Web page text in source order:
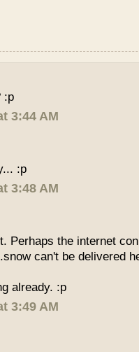
:p
3:44 AM
:p
3:48 AM
Perhaps the internet
can't be delivered
already. :p
3:49 AM